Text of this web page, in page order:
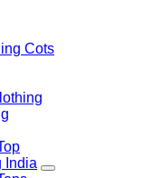
Cots
India